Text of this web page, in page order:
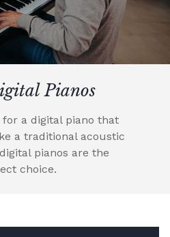
Pianos
a digital piano that
a traditional acoustic
pianos are the
choice.